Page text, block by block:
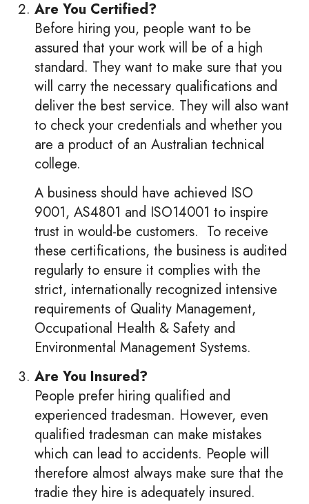
Are You Certified?
Before hiring you, people want to be
assured that your work will be of a high
standard. They want to make sure that you
will carry the necessary qualifications and
deliver the best service. They will also want
to check your credentials and whether you
are a product of an Australian technical
college.
A business should have achieved ISO
9001, AS4801 and ISO14001 to inspire
trust in would-be customers. To receive
these certifications, the business is audited
regularly to ensure it complies with the
strict, internationally recognized intensive
requirements of Quality Management,
Occupational Health & Safety and
Environmental Management Systems.
Are You Insured?
People prefer hiring qualified and
experienced tradesman. However, even
qualified tradesman can make mistakes
which can lead to accidents. People will
therefore almost always make sure that the
tradie they hire is adequately insured.